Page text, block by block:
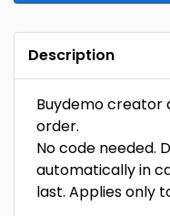
Description
Buydemo creator
order.
No code needed.
automatically in
last. Applies only